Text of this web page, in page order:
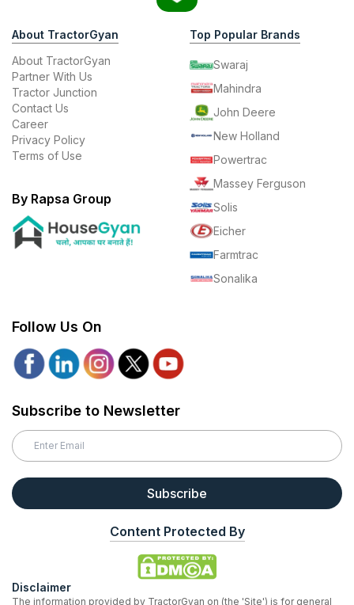
About TractorGyan
About TractorGyan
Partner With Us
Tractor Junction
Contact Us
Career
Privacy Policy
Terms of Use
By Rapsa Group
Top Popular Brands
Swaraj
Mahindra
John Deere
New Holland
Powertrac
Massey Ferguson
Solis
Eicher
Farmtrac
Sonalika
Follow Us On
Subscribe to Newsletter
Subscribe
Content Protected By
Disclaimer
The information provided by TractorGyan on (the 'Site') is for general